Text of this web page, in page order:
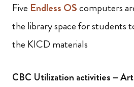
Five Endless OScomputers
the library space for students
the KICD materials
CBC Utilization activities –